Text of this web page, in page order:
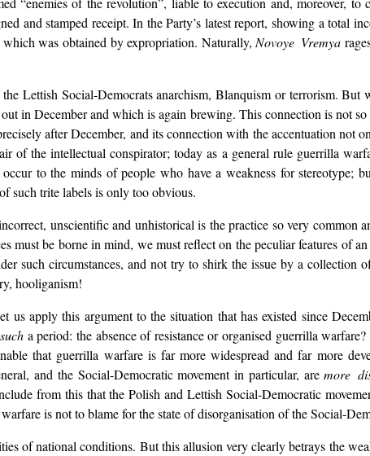
and stamped receipt. In the Party’s latest report, showing a total
was obtained by expropriation. Naturally,Novoye Vremya
Lettish Social-Democrats anarchism, Blanquism or terrorism. But
in December and which is again brewing. This connection is not
after December, and its connection with the accentuation not
of the intellectual conspirator; today as a general rule guerrilla
to the minds of people who have a weakness for stereotype;
such trite labels is only too obvious.
unscientific and unhistorical is the practice so very common
must be borne in mind, we must reflect on the peculiar features of
such circumstances, and not try to shirk the issue by a collection
hooliganism!
us apply this argument to the situation that has existed since
sucha period: the absence of resistance or organised guerrilla
that guerrilla warfare is far more widespread and far more
and the Social-Democratic movement in particular, aremore
from this that the Polish and Lettish Social-Democratic
is not to blame for the state of disorganisation of the Social-
of national conditions. But this allusion very clearly betrays the